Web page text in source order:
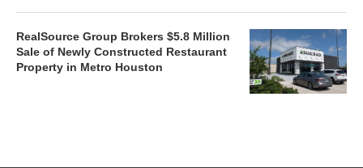
RealSource Group Brokers $5.8 Million
Sale of Newly Constructed Restaurant
Property in Metro Houston